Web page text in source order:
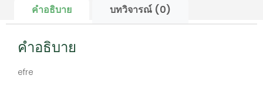
คำอธิบาย บทวิจารณ์ (0)
คำอธิบาย
efre